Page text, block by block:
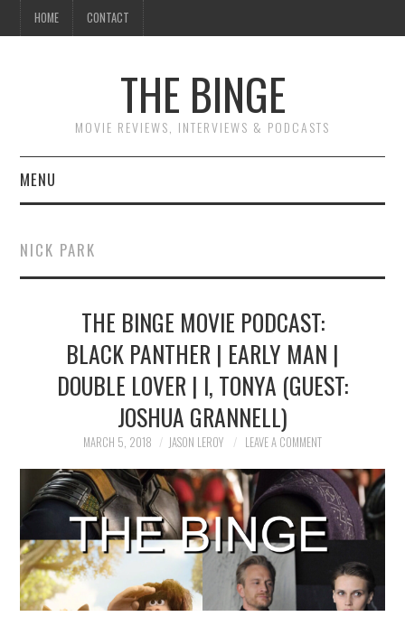
HOME CONTACT
THE BINGE
MOVIE REVIEWS, INTERVIEWS & PODCASTS
MENU
REVIEWS TO READ
INTERVIEWS
ESSAYS
NICK PARK
THE BINGE MOVIE PODCAST:
BLACK PANTHER | EARLY MAN |
DOUBLE LOVER | I, TONYA (GUEST:
JOSHUA GRANNELL)
MARCH 5, 2018 JASON LEROY LEAVE A COMMENT